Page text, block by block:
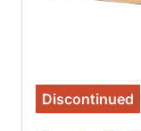
Discontinued